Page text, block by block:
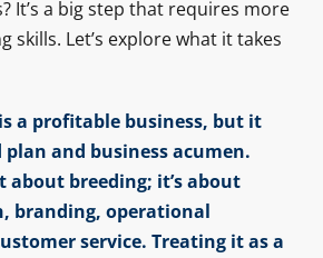
It’s a big step that requires more
skills. Let’s explore what it takes
a profitable business, but it
plan and business acumen.
about breeding; it’s about
branding, operational
service. Treating it as a